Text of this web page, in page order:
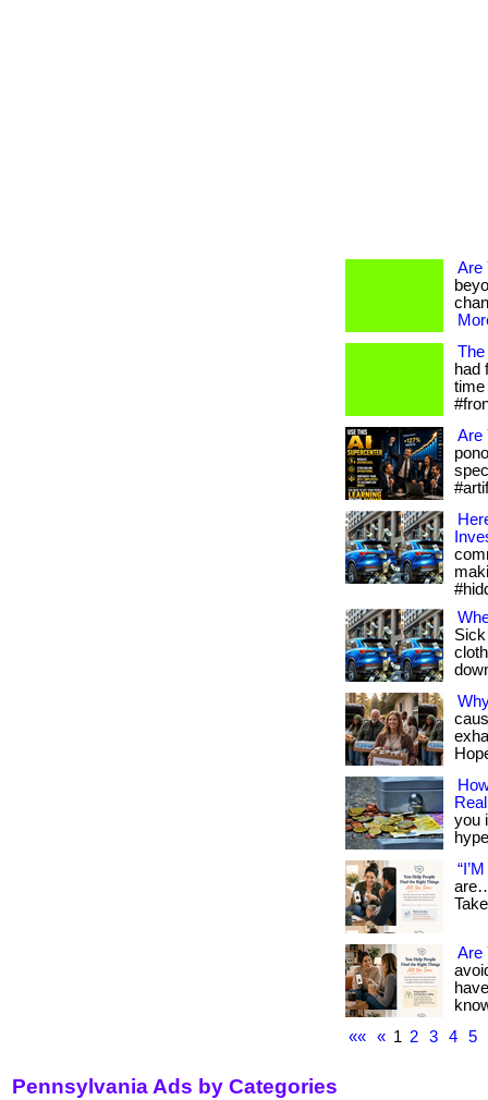
Are
The
had
time
Are
you
Are
««
« 1 2 3 4 5
Pennsylvania Ads by Categories